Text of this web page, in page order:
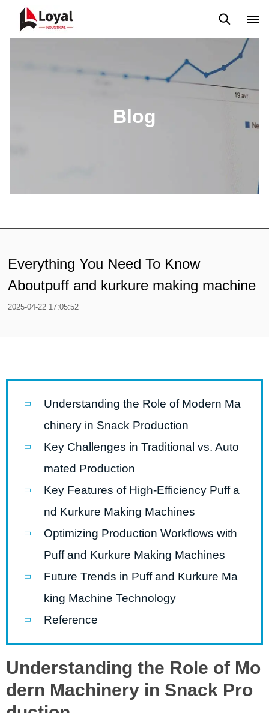
Custome Reviews
Blog
Everything You Need To Know
Aboutpuff and kurkure making machine
2025-04-22 17:05:52
Understanding the Role of Modern Ma
chinery in Snack Production
Key Challenges in Traditional vs. Auto
mated Production
Key Features of High-Efficiency Puff a
nd Kurkure Making Machines
Optimizing Production Workflows with
Puff and Kurkure Making Machines
Future Trends in Puff and Kurkure Ma
king Machine Technology
Reference
Understanding the Role of Mo
dern Machinery in Snack Pro